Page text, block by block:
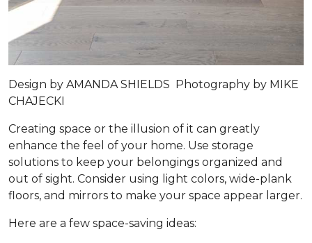
Design by AMANDA SHIELDS Photography by MIKE
CHAJECKI
Creating space or the illusion of it can greatly
enhance the feel of your home. Use storage
solutions to keep your belongings organized and
out of sight. Consider using light colors, wide-plank
floors, and mirrors to make your space appear larger.
Here are a few space-saving ideas: